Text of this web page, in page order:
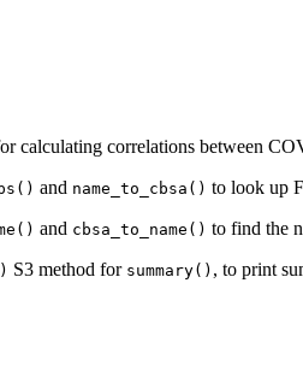
calculating correlations between
and name_to_cbsa() to look up
and cbsa_to_name() to find the
S3 method for summary() , to print